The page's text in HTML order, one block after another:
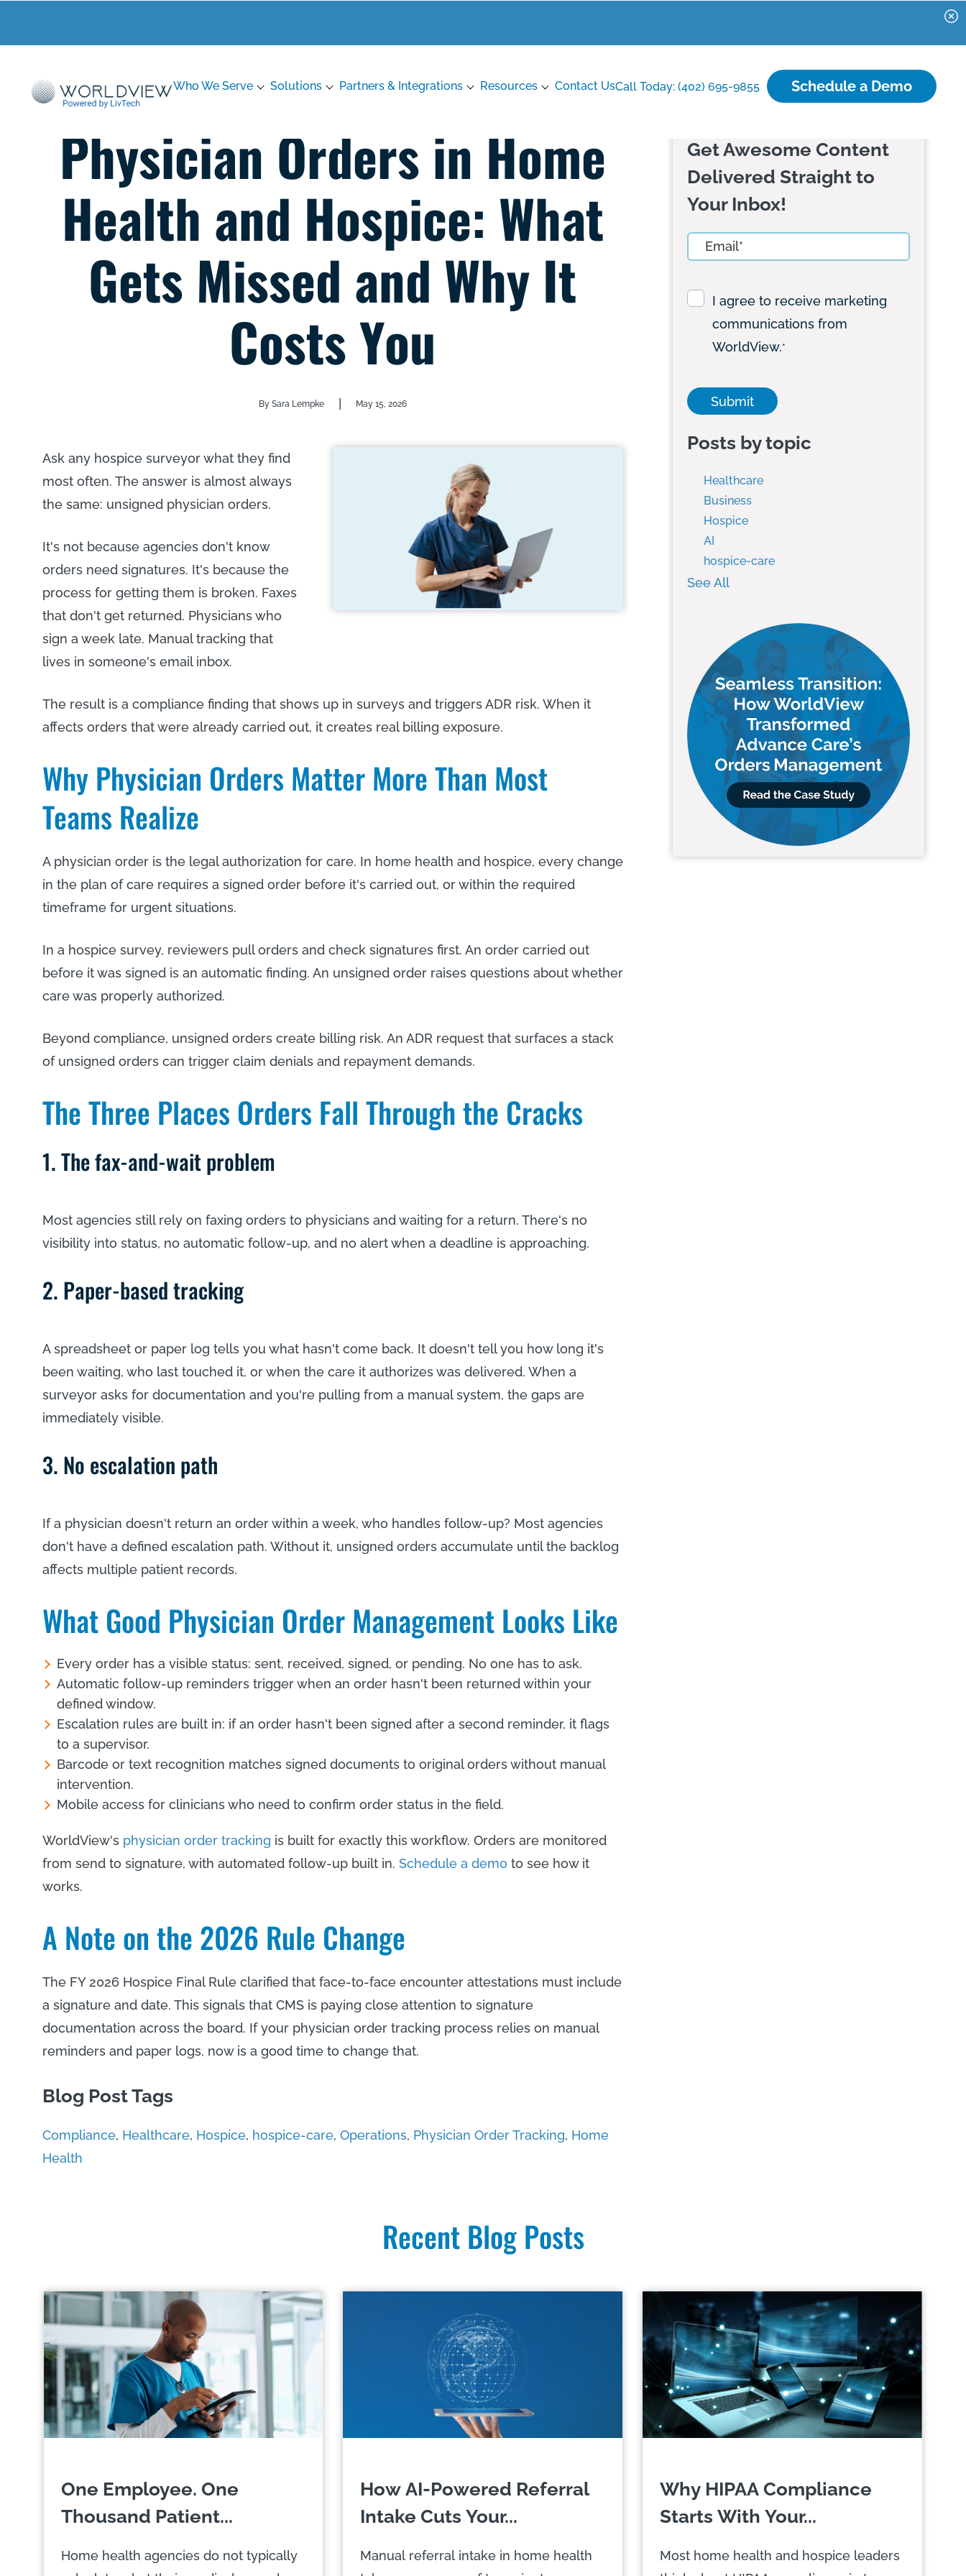
Who We Serve Solutions Partners & Integrations Resources Contact UsCall Today: (402) 695-9855 Schedule a Demo
Physician Orders in Home
Health and Hospice: What
Gets Missed and Why It
Costs You
By Sara Lempke May 15, 2026
Ask any hospice surveyor what they find
most often. The answer is almost always
the same: unsigned physician orders.
It's not because agencies don't know
orders need signatures. It's because the
process for getting them is broken. Faxes
that don't get returned. Physicians who
sign a week late. Manual tracking that
lives in someone's email inbox.
The result is a compliance finding that shows up in surveys and triggers ADR risk. When it
affects orders that were already carried out, it creates real billing exposure.
Why Physician Orders Matter More Than Most
Teams Realize
A physician order is the legal authorization for care. In home health and hospice, every change
in the plan of care requires a signed order before it's carried out, or within the required
timeframe for urgent situations.
In a hospice survey, reviewers pull orders and check signatures first. An order carried out
before it was signed is an automatic finding. An unsigned order raises questions about whether
care was properly authorized.
Beyond compliance, unsigned orders create billing risk. An ADR request that surfaces a stack
of unsigned orders can trigger claim denials and repayment demands.
The Three Places Orders Fall Through the Cracks
1. The fax-and-wait problem
Most agencies still rely on faxing orders to physicians and waiting for a return. There's no
visibility into status, no automatic follow-up, and no alert when a deadline is approaching.
2. Paper-based tracking
A spreadsheet or paper log tells you what hasn't come back. It doesn't tell you how long it's
been waiting, who last touched it, or when the care it authorizes was delivered. When a
surveyor asks for documentation and you're pulling from a manual system, the gaps are
immediately visible.
3. No escalation path
If a physician doesn't return an order within a week, who handles follow-up? Most agencies
don't have a defined escalation path. Without it, unsigned orders accumulate until the backlog
affects multiple patient records.
What Good Physician Order Management Looks Like
Every order has a visible status: sent, received, signed, or pending. No one has to ask.
Automatic follow-up reminders trigger when an order hasn't been returned within your
defined window.
Escalation rules are built in: if an order hasn't been signed after a second reminder, it flags
to a supervisor.
Barcode or text recognition matches signed documents to original orders without manual
intervention.
Mobile access for clinicians who need to confirm order status in the field.
WorldView's physician order tracking is built for exactly this workflow. Orders are monitored
from send to signature, with automated follow-up built in. Schedule a demo to see how it
works.
A Note on the 2026 Rule Change
The FY 2026 Hospice Final Rule clarified that face-to-face encounter attestations must include
a signature and date. This signals that CMS is paying close attention to signature
documentation across the board. If your physician order tracking process relies on manual
reminders and paper logs, now is a good time to change that.
Blog Post Tags
Compliance, Healthcare, Hospice, hospice-care, Operations, Physician Order Tracking, Home
Health
Get Awesome Content
Delivered Straight to
Your Inbox!
I agree to receive marketing
communications from
WorldView.*
Posts by topic
Healthcare
Business
Hospice
AI
hospice-care
See All
Recent Blog Posts
One Employee. One
Thousand Patient...
Home health agencies do not typically
How AI-Powered Referral
Intake Cuts Your...
Manual referral intake in home health
Why HIPAA Compliance
Starts With Your...
Most home health and hospice leaders